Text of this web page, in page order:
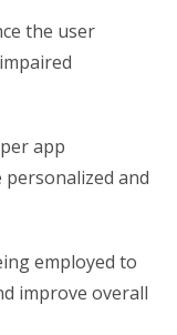
the user
app
and
employed to
improve overall